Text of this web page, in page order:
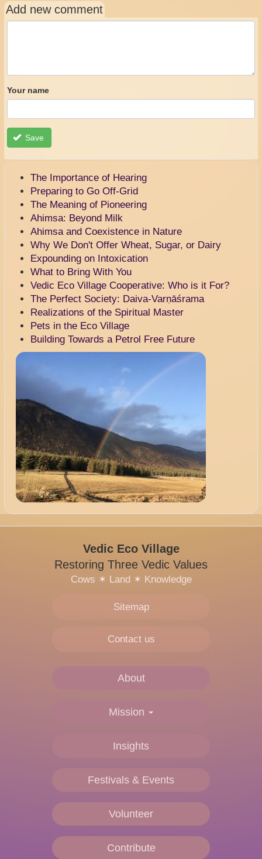
Add new comment
Your name
Save
The Importance of Hearing
Preparing to Go Off-Grid
The Meaning of Pioneering
Ahimsa: Beyond Milk
Ahimsa and Coexistence in Nature
Why We Don't Offer Wheat, Sugar, or Dairy
Expounding on Intoxication
What to Bring With You
Vedic Eco Village Cooperative: Who is it For?
The Perfect Society: Daiva-Varṇāśrama
Realizations of the Spiritual Master
Pets in the Eco Village
Building Towards a Petrol Free Future
Image
Vedic Eco Village
Restoring Three Vedic Values
Cows ✶ Land✶ Knowledge
Sitemap
Contact us
About
Mission
Insights
Festivals & Events
Volunteer
Contribute